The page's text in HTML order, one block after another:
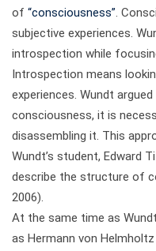
of “consciousness”.
subjective experiences.
introspection while
Introspection means
experiences. Wundt
consciousness, it is
disassembling it. This
Wundt’s student, Edward
describe the structure of
2006).
At the same time as
as Hermann von